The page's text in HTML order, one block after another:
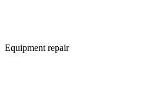
Equipment repair